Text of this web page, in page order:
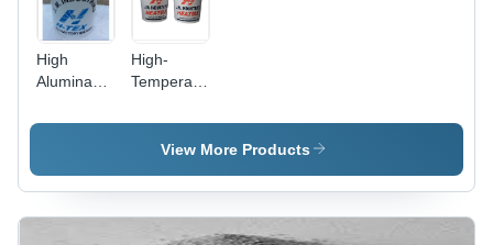
High
Alumina
Binder -
Brick
Lining And
High-
Temperature
Application:
Porocin
Lining And
Insulation
Bricks
View More Products